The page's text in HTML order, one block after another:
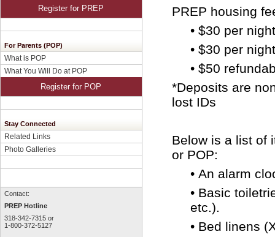
Register for PREP
For Parents (POP)
What is POP
What You Will Do at POP
Register for POP
Stay Connected
Related Links
Photo Galleries
Contact:
PREP Hotline
318-342-7315 or
1-800-372-5127
PREP housing
• $30 per
• $30 per
• $50
*Deposits are
lost IDs
Below is a list of
or POP:
• An alarm
• Basic
etc.).
• Bed linens